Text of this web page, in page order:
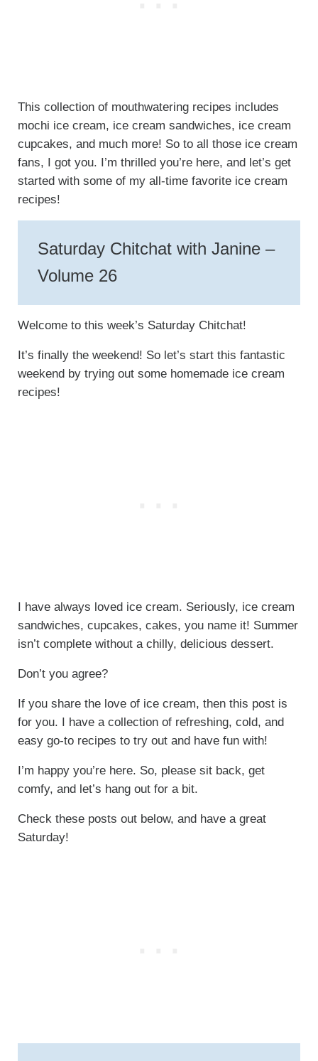
This collection of mouthwatering recipes includes
mochi ice cream, ice cream sandwiches, ice cream
cupcakes, and much more! So to all those ice cream
fans, I got you. I’m thrilled you’re here, and let’s get
started with some of my all-time favorite ice cream
recipes!
Saturday Chitchat with Janine –
Volume 26
Welcome to this week’s Saturday Chitchat!
It’s finally the weekend! So let’s start this fantastic
weekend by trying out some homemade ice cream
recipes!
I have always loved ice cream. Seriously, ice cream
sandwiches, cupcakes, cakes, you name it! Summer
isn’t complete without a chilly, delicious dessert.
Don’t you agree?
If you share the love of ice cream, then this post is
for you. I have a collection of refreshing, cold, and
easy go-to recipes to try out and have fun with!
I’m happy you’re here. So, please sit back, get
comfy, and let’s hang out for a bit.
Check these posts out below, and have a great
Saturday!